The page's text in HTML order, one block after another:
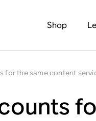
Shop
for the same content